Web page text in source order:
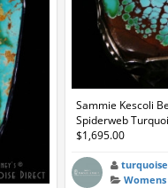
Sammie Kescoli
Spiderweb
$1,695.00